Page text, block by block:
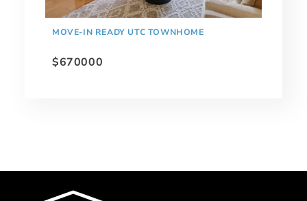
MOVE-IN READY UTC TOWNHOME
$670000